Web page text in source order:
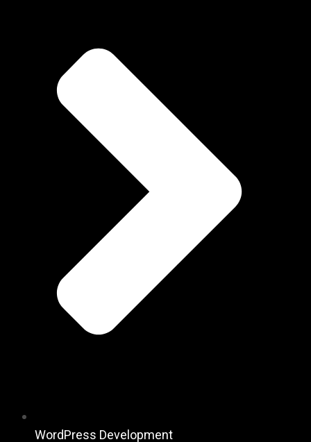
WordPress Development